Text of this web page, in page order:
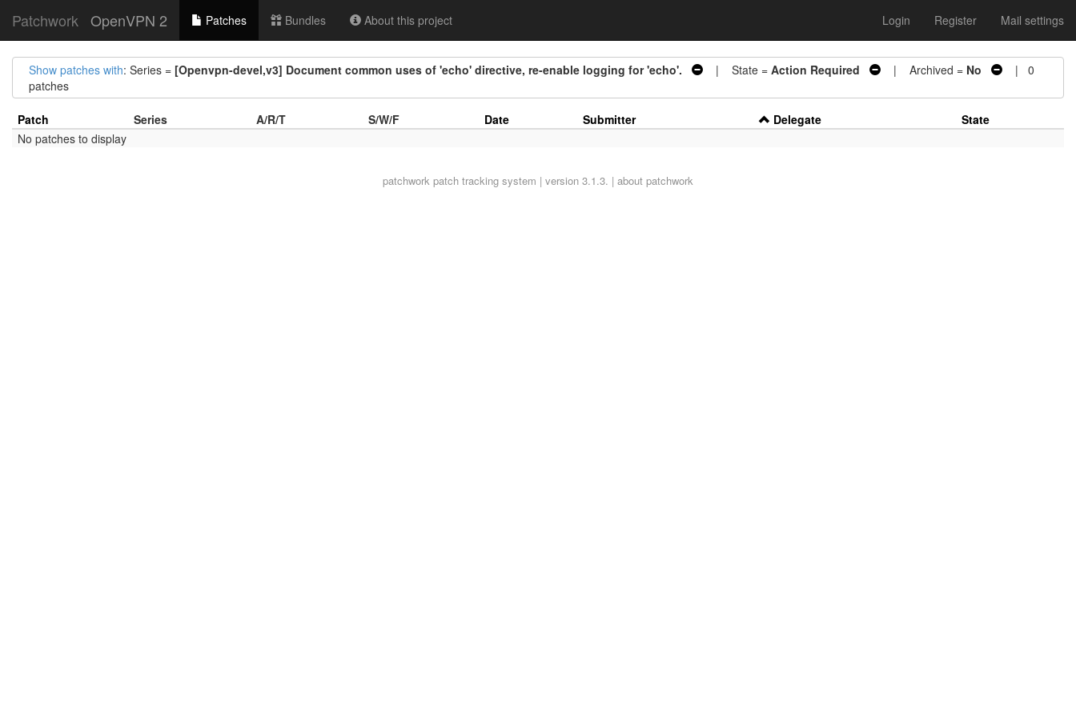
Patchwork OpenVPN 2 Patches Bundles About this project Login Register Mail settings
Show patches with: Series = [Openvpn-devel,v3] Document common uses of 'echo' directive, re-enable logging for 'echo'. | State = Action Required | Archived = No
| 0
patches
Patch Series A/R/T S/W/F Date Submitter Delegate
State
No patches to display
patchwork patch tracking system | version 3.1.3. | about patchwork